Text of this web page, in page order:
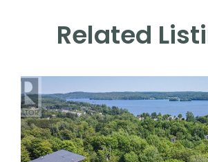
Related